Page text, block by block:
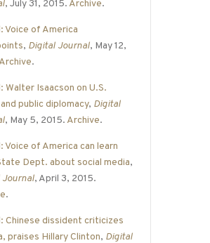
, July 31, 2015. Archive.
Voice of America
, Digital Journal, May 12,
Archive.
Walter Isaacson on U.S.
public diplomacy, Digital
, May 5, 2015. Archive.
Voice of America can learn
Dept. about social media,
Journal, April 3, 2015.
.
Chinese dissident criticizes
praises Hillary Clinton, Digital